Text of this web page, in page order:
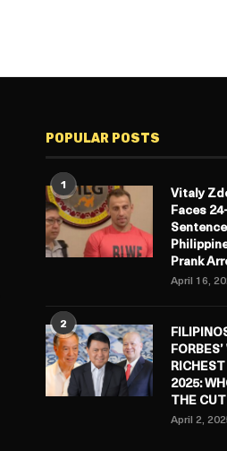
POPULAR POSTS
1
Vitaly
Faces
Prank
April 16,
2
2025:
THE
April 2,